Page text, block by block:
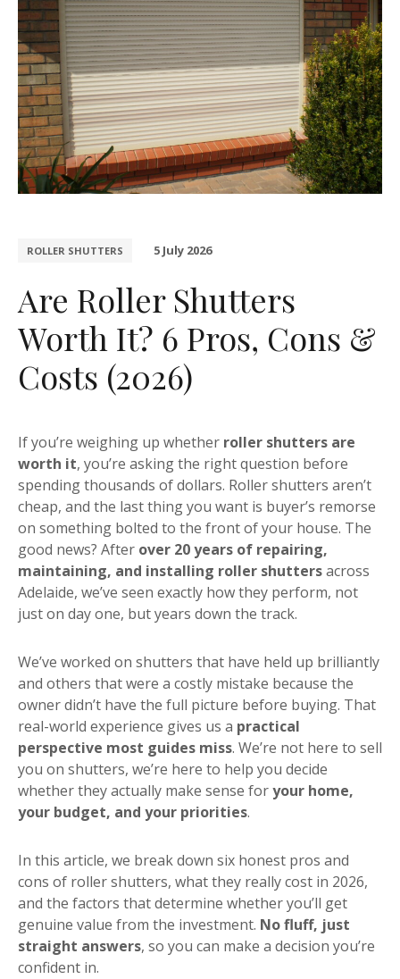
ROLLER SHUTTERS 5 July 2026
Are Roller Shutters
Worth It? 6 Pros, Cons &
Costs (2026)
If you’re weighing up whether roller shutters are
worth it, you’re asking the right question before
spending thousands of dollars. Roller shutters aren’t
cheap, and the last thing you want is buyer’s remorse
on something bolted to the front of your house. The
good news? After over 20 years of repairing,
maintaining, and installing roller shuttersacross
Adelaide, we’ve seen exactly how they perform, not
just on day one, but years down the track.
We’ve worked on shutters that have held up brilliantly
and others that were a costly mistake because the
owner didn’t have the full picture before buying. That
real-world experience gives us a practical
perspective most guides miss. We’re not here to sell
you on shutters, we’re here to help you decide
whether they actually make sense foryour home,
your budget, and your priorities.
In this article, we break down six honest pros and
cons of roller shutters, what they really cost in 2026,
and the factors that determine whether you’ll get
genuine value from the investment. No fluff, just
straight answers, so you can make a decision you’re
confident in.